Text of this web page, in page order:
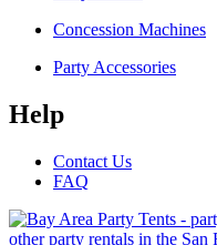
Concession Machines
Party Accessories
Help
Contact Us
FAQ